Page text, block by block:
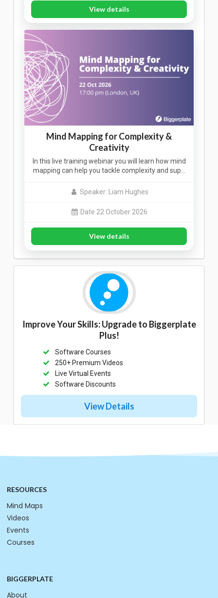
View details
Mind Mapping for Complexity &
Creativity
In this live training webinar you will learn how mind
mapping can help you tackle complexity and sup…
Speaker: Liam Hughes
Date 22 October 2026
View details
Improve Your Skills: Upgrade to Biggerplate
Plus!
Software Courses
250+ Premium Videos
Live Virtual Events
Software Discounts
View Details
RESOURCES
Mind Maps
Videos
Events
Courses
BIGGERPLATE
About